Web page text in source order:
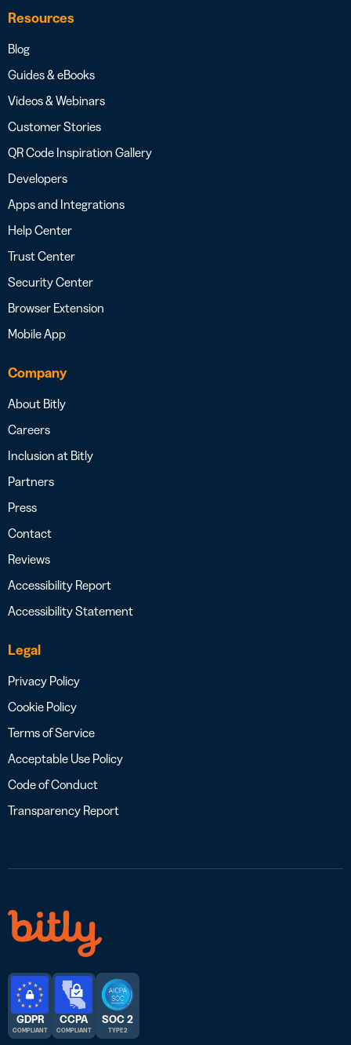
Resources
Blog
Guides & eBooks
Videos & Webinars
Customer Stories
QR Code Inspiration Gallery
Developers
Apps and Integrations
Help Center
Trust Center
Security Center
Browser Extension
Mobile App
Company
About Bitly
Careers
Inclusion at Bitly
Partners
Press
Contact
Reviews
Accessibility Report
Accessibility Statement
Legal
Privacy Policy
Cookie Policy
Terms of Service
Acceptable Use Policy
Code of Conduct
Transparency Report
GDPR
COMPLIANT
CCPA
COMPLIANT
SOC 2
TYPE 2